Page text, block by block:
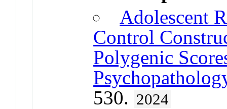
Adolescent
Control
Polygenic
530. 2024